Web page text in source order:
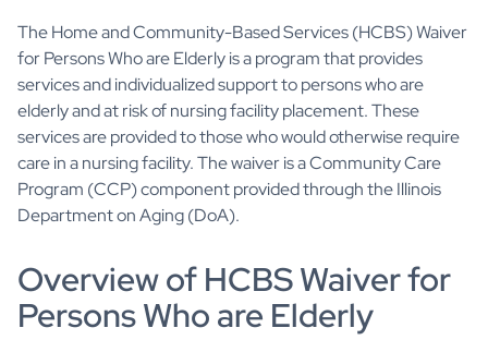
The Home and Community-Based Services (HCBS) Waiver
for Persons Who are Elderly is a program that provides
services and individualized support to persons who are
elderly and at risk of nursing facility placement. These
services are provided to those who would otherwise require
care in a nursing facility. The waiver is a Community Care
Program (CCP) component provided through the Illinois
Department on Aging (DoA).
Overview of HCBS Waiver for
Persons Who are Elderly